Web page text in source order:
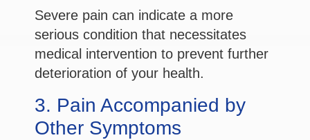
Severe pain can indicate a more
serious condition that necessitates
medical intervention to prevent further
deterioration of your health.
3. Pain Accompanied by
Other Symptoms